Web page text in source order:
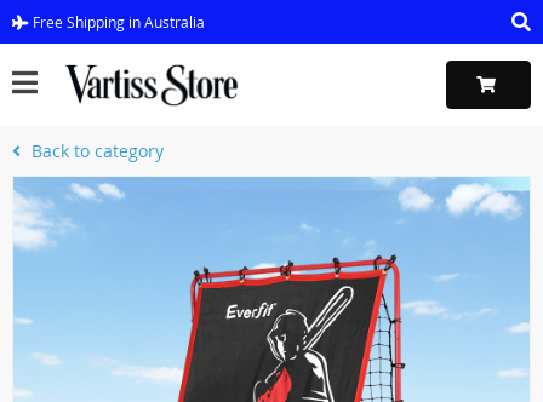
Free Shipping in Australia
Back to category